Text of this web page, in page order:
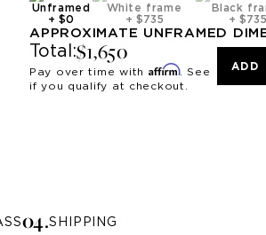
Unframed
+ $0
White frame
+ $735
Black
+ $735
APPROXIMATE UNFRAMED
Total:$1,650
Pay over time with Affirm. See
if you qualify at checkout.
ADD
04.SHIPPING